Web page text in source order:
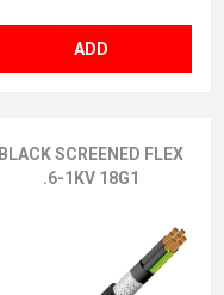
ADD
BLACK SCREENED FLEX
.6-1KV 18G1